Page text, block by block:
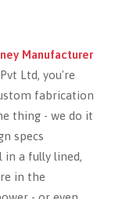
Manufacturer
Ltd, you're
fabrication
thing - we do it
specs
in a fully lined,
in the